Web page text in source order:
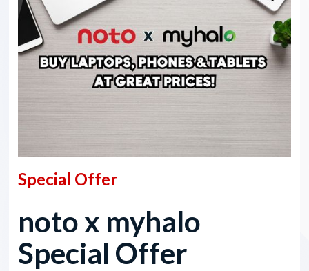
Special Offer
noto x myhalo
Special Offer